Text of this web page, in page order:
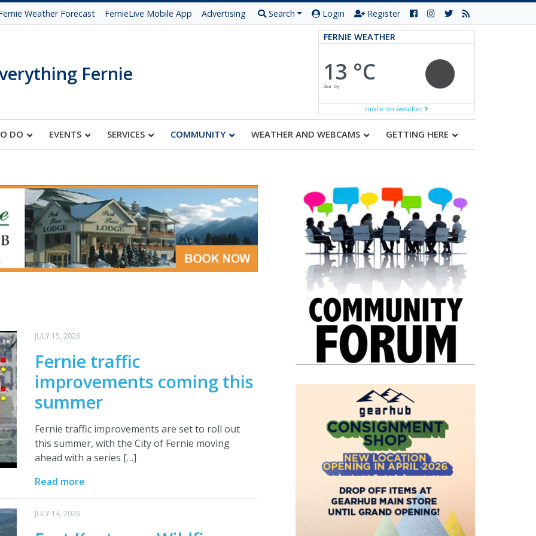
Weather Forecast FernieLive Mobile App Advertising Search Login Register
Fernie
FERNIE WEATHER
13 °C
clear sky
more on weather
DO EVENTS SERVICES COMMUNITY WEATHER AND WEBCAMS GETTING HERE
JULY 15, 2026
Fernie traffic
improvements coming this
summer
Fernie traffic improvements are set to roll out
this summer, with the City of Fernie moving
ahead with a series […]
Read more
JULY 14, 2026